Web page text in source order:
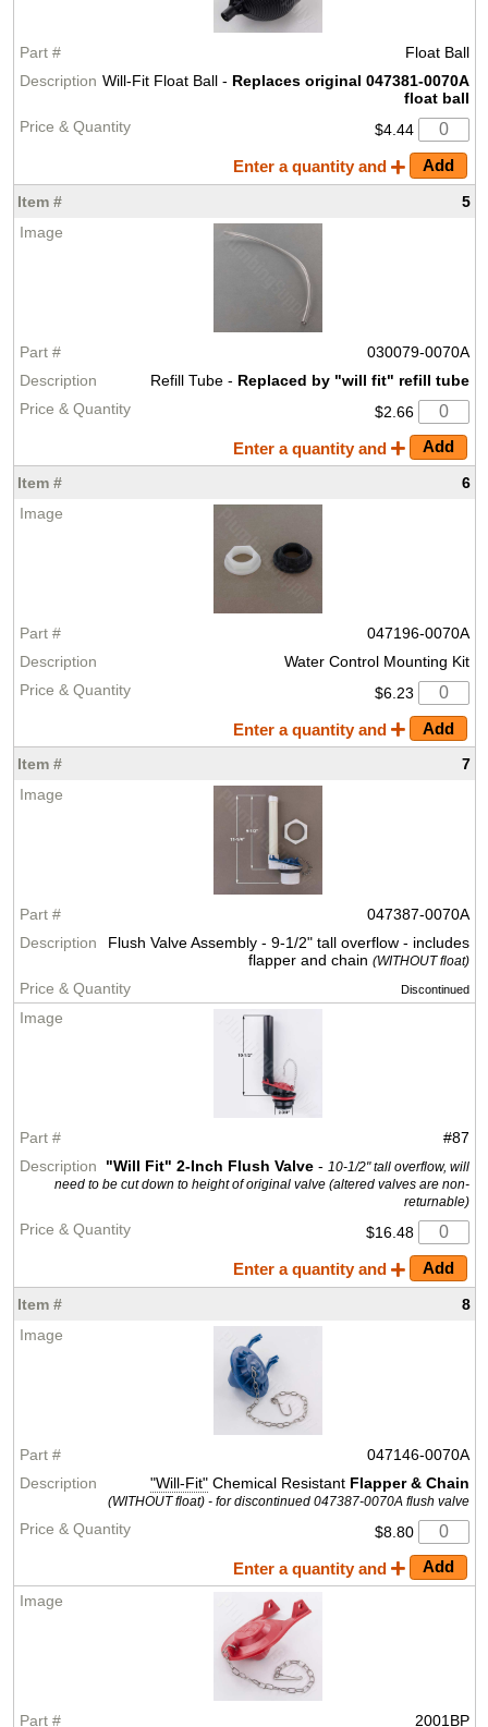
Float Ball
Will-Fit Float Ball - Replaces original 047381-0070A
float ball
$4.44
Enter a quantity and
5
030079-0070A
Refill Tube - Replaced by "will fit" refill tube
$2.66
Enter a quantity and
6
047196-0070A
Water Control Mounting Kit
$6.23
Enter a quantity and
7
047387-0070A
Flush Valve Assembly - 9-1/2" tall overflow - includes
flapper and chain (WITHOUT float)
Discontinued
#87
"Will Fit" 2-Inch Flush Valve- 10-1/2" tall overflow, will
need to be cut down to height of original valve (altered valves are non-
returnable)
$16.48
Enter a quantity and
8
047146-0070A
"Will-Fit"Chemical Resistant Flapper & Chain
(WITHOUT float) - for discontinued 047387-0070A flush valve
$8.80
Enter a quantity and
2001BP